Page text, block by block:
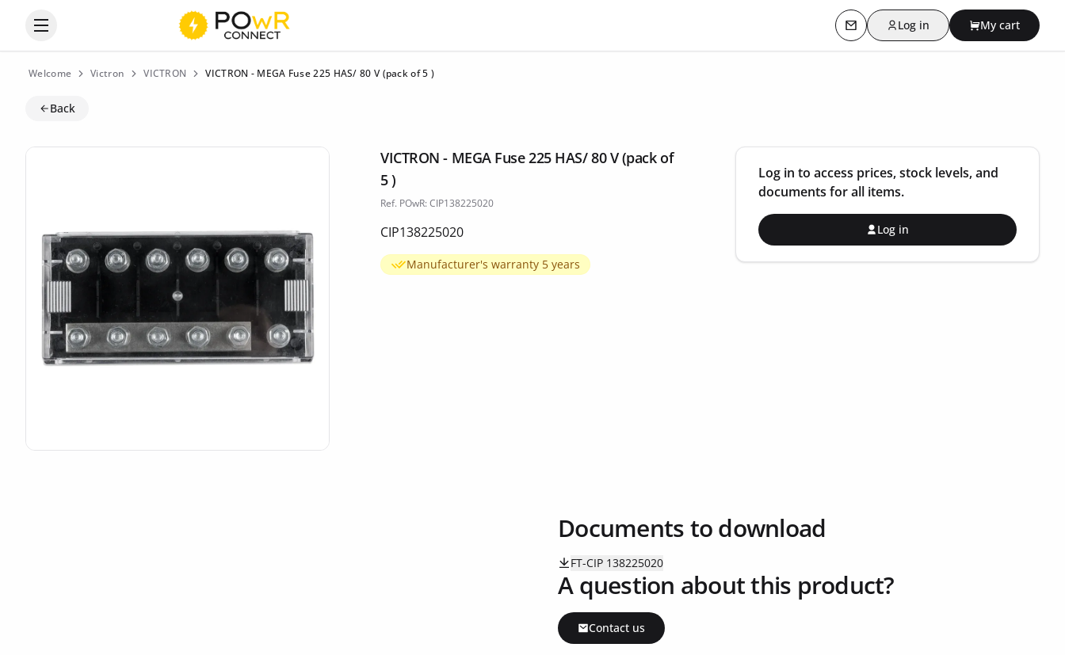
Open the categories menu Contact usLog in My cart
Welcome Victron VICTRON VICTRON - MEGA Fuse 225 HAS/ 80 V (pack of 5 )
Back
VICTRON - MEGA Fuse 225 HAS/ 80 V (pack of
5 )
Ref. POwR: CIP138225020
CIP138225020
Manufacturer's warranty 5 years
Log in to access prices, stock levels, and
documents for all items.
Log in
Documents to download
FT-CIP 138225020
A question about this product?
Contact us